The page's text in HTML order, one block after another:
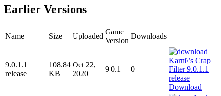
Earlier Versions
Name Size Uploaded
Game
Version
Downloads
9.0.1.1
release
108.84
KB
Oct 22,
2020
9.0.1 0
Download